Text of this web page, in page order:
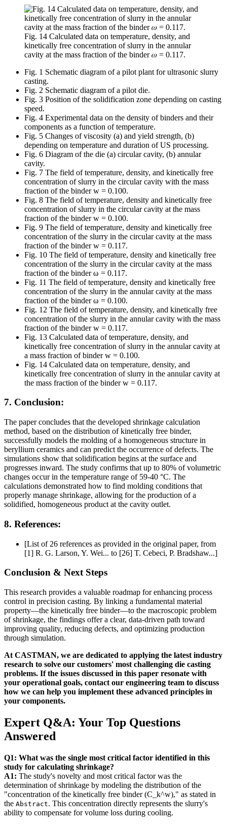
Fig. 14 Calculated data on temperature, density, and
kinetically free concentration of slurry in the annular
cavity at the mass fraction of the binder 𝜔 = 0.117.
Fig. 1 Schematic diagram of a pilot plant for ultrasonic slurry
casting.
Fig. 2 Schematic diagram of a pilot die.
Fig. 3 Position of the solidification zone depending on casting
speed.
Fig. 4 Experimental data on the density of binders and their
components as a function of temperature.
Fig. 5 Changes of viscosity (a) and yield strength, (b)
depending on temperature and duration of US processing.
Fig. 6 Diagram of the die (a) circular cavity, (b) annular
cavity.
Fig. 7 The field of temperature, density, and kinetically free
concentration of slurry in the circular cavity with the mass
fraction of the binder w = 0.100.
Fig. 8 The field of temperature, density and kinetically free
concentration of slurry in the circular cavity at the mass
fraction of the binder w = 0.100.
Fig. 9 The field of temperature, density and kinetically free
concentration of the slurry in the circular cavity at the mass
fraction of the binder w = 0.117.
Fig. 10 The field of temperature, density and kinetically free
concentration of the slurry in the circular cavity at the mass
fraction of the binder ω = 0.117.
Fig. 11 The field of temperature, density and kinetically free
concentration of the slurry in the annular cavity at the mass
fraction of the binder ω = 0.100.
Fig. 12 The field of temperature, density, and kinetically free
concentration of the slurry in the annular cavity with the mass
fraction of the binder w = 0.117.
Fig. 13 Calculated data of temperature, density, and
kinetically free concentration of slurry in the annular cavity at
a mass fraction of binder w = 0.100.
Fig. 14 Calculated data on temperature, density, and
kinetically free concentration of slurry in the annular cavity at
the mass fraction of the binder w = 0.117.
7. Conclusion:
The paper concludes that the developed shrinkage calculation
method, based on the distribution of kinetically free binder,
successfully models the molding of a homogeneous structure in
beryllium ceramics and can predict the occurrence of defects. The
simulations show that solidification begins at the surface and
progresses inward. The study confirms that up to 80% of volumetric
changes occur in the temperature range of 59-40 °C. The
calculations demonstrated how to find molding conditions that
properly manage shrinkage, allowing for the production of a
solidified, homogeneous product at the cavity outlet.
8. References:
[List of 26 references as provided in the original paper, from
[1] R. G. Larson, Y. Wei... to [26] T. Cebeci, P. Bradshaw...]
Conclusion & Next Steps
This research provides a valuable roadmap for enhancing process
control in precision casting. By linking a fundamental material
property—the kinetically free binder—to the macroscopic problem
of shrinkage, the findings offer a clear, data-driven path toward
improving quality, reducing defects, and optimizing production
through simulation.
At CASTMAN, we are dedicated to applying the latest industry
research to solve our customers' most challenging die casting
problems. If the issues discussed in this paper resonate with
your operational goals, contact our engineering team to discuss
how we can help you implement these advanced principles in
your components.
Expert Q&A: Your Top Questions
Answered
Q1: What was the single most critical factor identified in this
study for calculating shrinkage?
A1: The study's novelty and most critical factor was the
determination of shrinkage by modeling the distribution of the
"concentration of the kinetically free binder (C_k^w)," as stated in
the Abstract. This concentration directly represents the slurry's
ability to compensate for volume loss during cooling.